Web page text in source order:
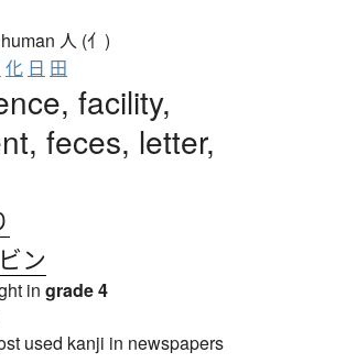
人 (亻)
化 日 田
facility,
feces, letter,
ビン
in grade 4
used kanji in newspapers